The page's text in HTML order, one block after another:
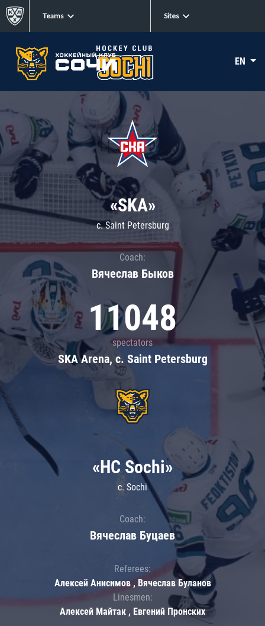
Teams Sites
EN
«SKA»
c. Saint Petersburg
Coach:
Вячеслав Быков
11048
spectators
SKA Arena, c. Saint Petersburg
«HC Sochi»
c. Sochi
Coach:
Вячеслав Буцаев
Referees:
Алексей Анисимов , Вячеслав Буланов
Linesmen:
Алексей Майтак , Евгений Пронских